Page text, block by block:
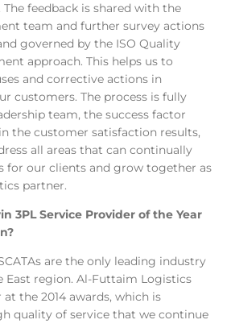
feedback is shared with the
team and further survey actions
governed by the ISO Quality
approach. This helps us to
and corrective actions in
customers. The process is fully
team, the success factor
the customer satisfaction results,
all areas that can continually
for our clients and grow together as
partner.
3PL Service Provider of the Year
are the only leading industry
East region. Al-Futtaim Logistics
the 2014 awards, which is
quality of service that we continue